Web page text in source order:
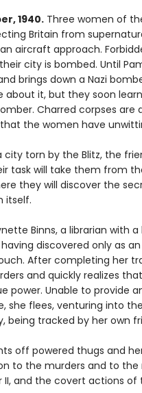
1940.Three women of
Britain from
aircraft approach.
city is bombed. Until
brings down a Nazi
about it, but they soon
Charred corpses
the women have
city torn by the Blitz, the
task will take them from
they will discover the
itself.
Binns, a librarian with
discovered only as
After completing her
and quickly realizes
power. Unable to provide
she flees, venturing into
being tracked by her own
off powered thugs and
to the murders and to
II, and the covert actions